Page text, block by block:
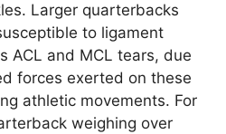
Larger quarterbacks
to ligament
ACL and MCL tears, due
forces exerted on these
athletic movements. For
weighing over